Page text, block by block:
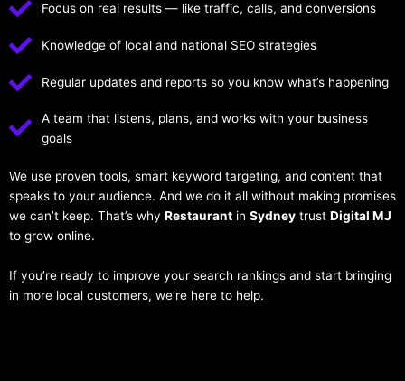
Focus on real results — like traffic, calls, and conversions
Knowledge of local and national SEO strategies
Regular updates and reports so you know what’s happening
A team that listens, plans, and works with your business
goals
We use proven tools, smart keyword targeting, and content that
speaks to your audience. And we do it all without making promises
we can’t keep. That’s why Restaurant in Sydney trust Digital MJ
to grow online.
If you’re ready to improve your search rankings and start bringing
in more local customers, we’re here to help.